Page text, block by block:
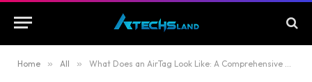
Home » All » What Does an AirTag Look Like: A Comprehensive Overview